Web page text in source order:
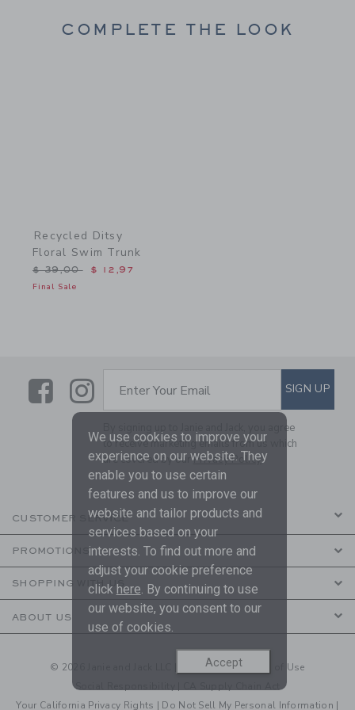
COMPLETE THE LOOK
Recycled Ditsy
Floral Swim Trunk
Price reduced from $ 39,00 to
$ 39,00 $ 12,97
Final Sale
LinkLink
SUBSCRIBE TO EMAIL
Enter Your Email SIGN UP
By signing up to Janie and Jack, you agree
to receive marketing emails from us which
are covered by ourPrivacy Policy
CUSTOMER SERVICE
PROMOTIONS
SHOPPING WITH US
ABOUT US
© 2026 Janie and Jack LLC | Your Privacy| Terms of Use
Social Responsibility
Your California Privacy Rights | Do Not Sell My Personal Information |
We use cookies to improve your
experience on our website. They
enable you to use certain
features and us to improve our
website and tailor products and
services based on your
interests. To find out more and
adjust your cookie preference
click here. By continuing to use
our website, you consent to our
use of cookies.
Accept